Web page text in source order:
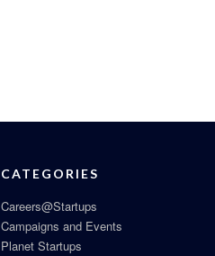
CATEGORIES
Careers@Startups
Campaigns and Events
Planet Startups